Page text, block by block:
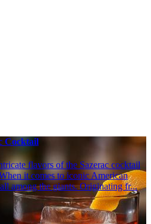
Cocktail
flavors of the Sazerac cocktail
it comes to iconic American
among the giants. Originating fr...